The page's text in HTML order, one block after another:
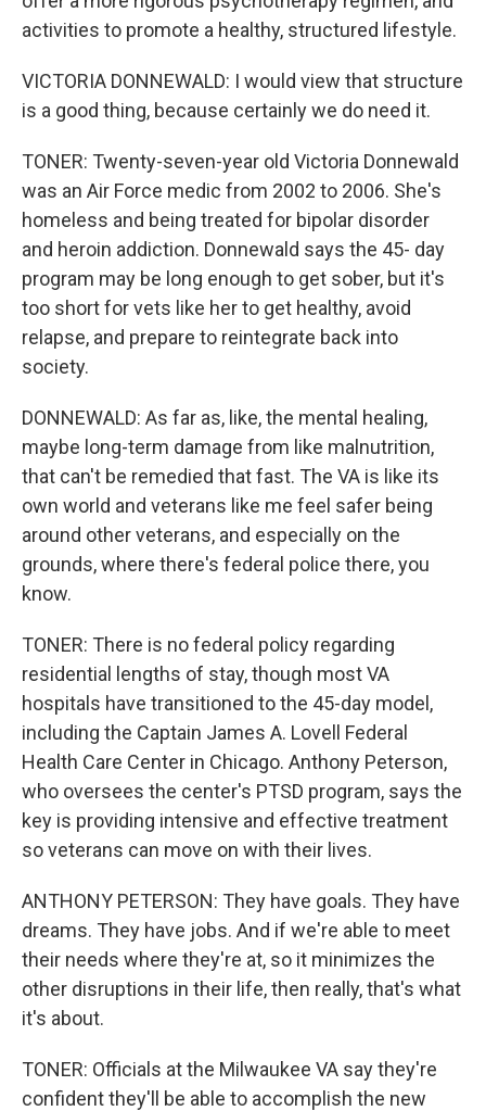
activities to promote a healthy, structured lifestyle.
VICTORIA DONNEWALD: I would view that structure
is a good thing, because certainly we do need it.
TONER: Twenty-seven-year old Victoria Donnewald
was an Air Force medic from 2002 to 2006. She's
homeless and being treated for bipolar disorder
and heroin addiction. Donnewald says the 45- day
program may be long enough to get sober, but it's
too short for vets like her to get healthy, avoid
relapse, and prepare to reintegrate back into
society.
DONNEWALD: As far as, like, the mental healing,
maybe long-term damage from like malnutrition,
that can't be remedied that fast. The VA is like its
own world and veterans like me feel safer being
around other veterans, and especially on the
grounds, where there's federal police there, you
know.
TONER: There is no federal policy regarding
residential lengths of stay, though most VA
hospitals have transitioned to the 45-day model,
including the Captain James A. Lovell Federal
Health Care Center in Chicago. Anthony Peterson,
who oversees the center's PTSD program, says the
key is providing intensive and effective treatment
so veterans can move on with their lives.
ANTHONY PETERSON: They have goals. They have
dreams. They have jobs. And if we're able to meet
their needs where they're at, so it minimizes the
other disruptions in their life, then really, that's what
it's about.
TONER: Officials at the Milwaukee VA say they're
confident they'll be able to accomplish the new